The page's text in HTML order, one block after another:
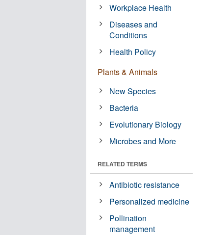
Workplace Health
Diseases and
Conditions
Health Policy
Plants & Animals
New Species
Bacteria
Evolutionary Biology
Microbes and More
RELATED TERMS
Antibiotic resistance
Personalized medicine
Pollination
management